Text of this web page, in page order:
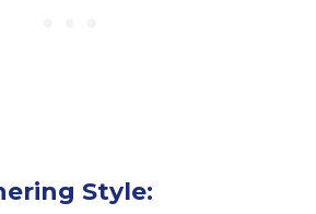
Style: